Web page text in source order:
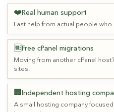
❤️ Real human support
Fast help from actual people
🆓 Free cPanel migrations
Moving from another cPanel
sites.
🏢 Independent hosting
A small hosting company